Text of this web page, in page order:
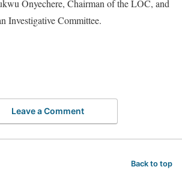
Onyechere, Chairman of the LOC, and
Investigative Committee.
Leave a Comment
Back to top